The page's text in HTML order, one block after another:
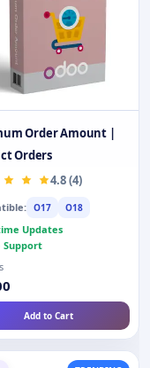
Order Amount |
Orders
4.8 (4)
O17 O18
Updates
Support
Add to Cart